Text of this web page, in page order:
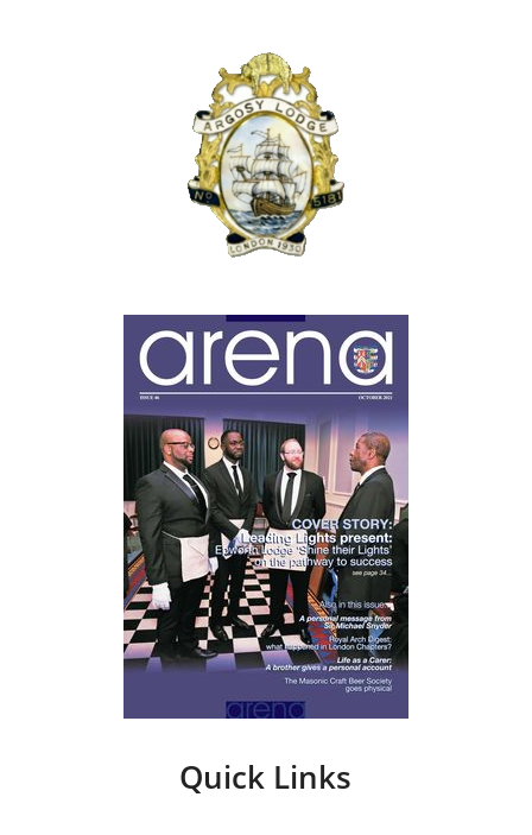
Quick Links